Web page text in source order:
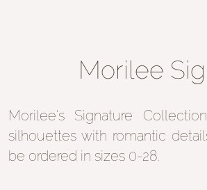
Morilee
Morilee's Signature
silhouettes with romantic
be ordered in sizes 0-28.